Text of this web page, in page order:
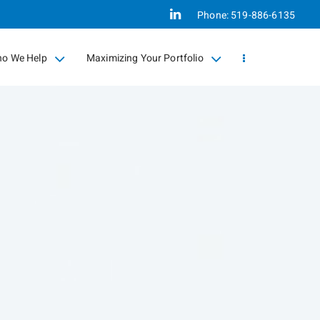
Linkedin
Phone:519-886-6135
We Help Maximizing Your Portfolio
collapsed